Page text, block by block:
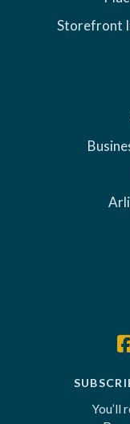
Storefront
You’ll